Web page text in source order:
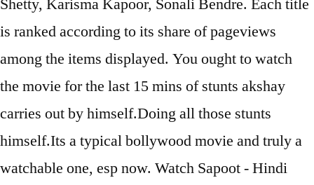
Shetty, Karisma Kapoor, Sonali Bendre. Each title
is ranked according to its share of pageviews
among the items displayed. You ought to watch
the movie for the last 15 mins of stunts akshay
carries out by himself.Doing all those stunts
himself.Its a typical bollywood movie and truly a
watchable one, esp now. Watch Sapoot - Hindi